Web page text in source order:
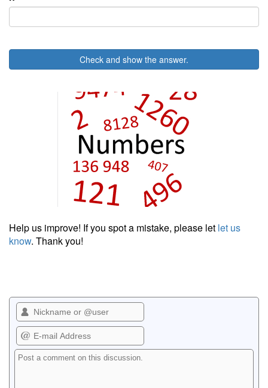
Check and show the answer.
Help us improve! If you spot a mistake, please let let us
know. Thank you!